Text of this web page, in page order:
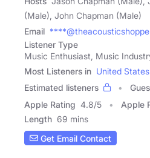
(Male), John Chapman (Male)
Email
Listener Type
Music Enthusiast, Music
Most Listeners in United States
Estimated listeners
Apple Rating 4.8/5 Apple
Length 69 mins
Get Email Contact